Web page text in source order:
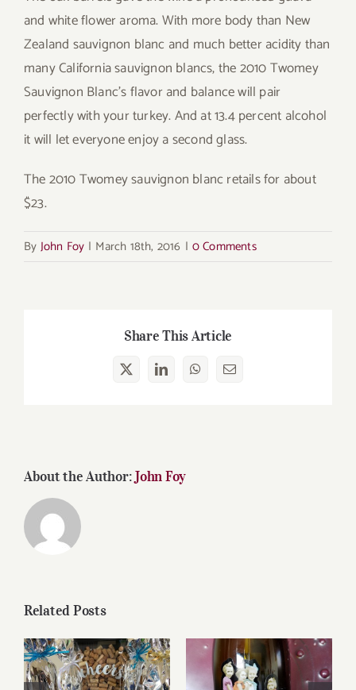
and white flower aroma. With more body than New
Zealand sauvignon blanc and much better acidity than
many California sauvignon blancs, the 2010 Twomey
Sauvignon Blanc’s flavor and balance will pair
perfectly with your turkey. And at 13.4 percent alcohol
it will let everyone enjoy a second glass.
The 2010 Twomey sauvignon blanc retails for about
$23.
By John Foy | March 18th, 2016 | 0 Comments
Share This Article
X LinkedInWhatsApp
Email
About the Author:John Foy
Related Posts